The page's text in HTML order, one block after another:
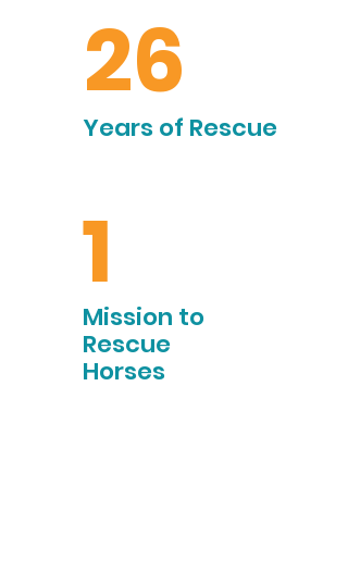
26
Years of Rescue
1
Mission to
Rescue
Horses